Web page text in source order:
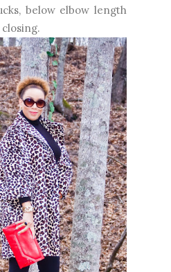
below elbow length